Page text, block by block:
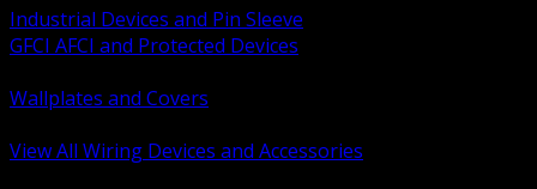
Industrial Devices and Pin Sleeve
GFCI AFCI and Protected Devices
Wallplates and Covers
View All Wiring Devices and Accessories